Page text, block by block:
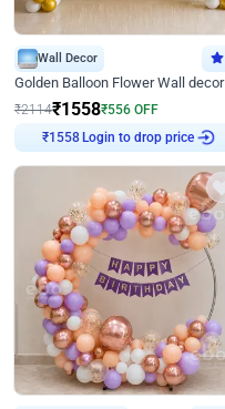
Wall Decor
₹2114₹1558₹556 OFF
₹ 1558Login to drop price